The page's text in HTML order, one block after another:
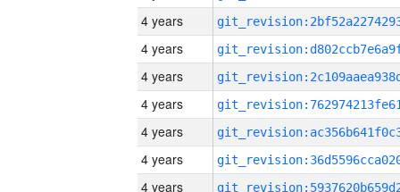
4 years
4 years
4 years
4 years
4 years
4 years
4 years